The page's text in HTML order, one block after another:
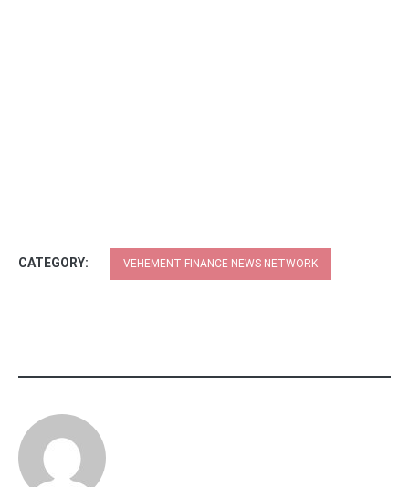
CATEGORY: VEHEMENT FINANCE NEWS NETWORK